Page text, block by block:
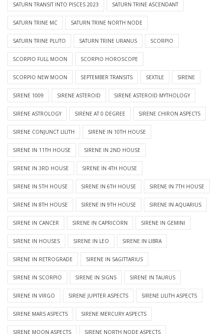
SATURN TRANSIT INTO PISCES 2023 SATURN TRINE ASCENDANT
SATURN TRINE MC SATURN TRINE NORTH NODE
SATURN TRINE PLUTO SATURN TRINE URANUS SCORPIO
SCORPIO FULL MOON SCORPIO HOROSCOPE
SCORPIO NEW MOON SEPTEMBER TRANSITS SEXTILE SIRENE
SIRENE 1009 SIRENE ASTEROID SIRENE ASTEROID MYTHOLOGY
SIRENE ASTROLOGY SIRENE AT 0 DEGREE SIRENE CHIRON ASPECTS
SIRENE CONJUNCT LILITH SIRENE IN 10TH HOUSE
SIRENE IN 11TH HOUSE SIRENE IN 2ND HOUSE
SIRENE IN 3RD HOUSE SIRENE IN 4TH HOUSE
SIRENE IN 5TH HOUSE SIRENE IN 6TH HOUSE SIRENE IN 7TH HOUSE
SIRENE IN 8TH HOUSE SIRENE IN 9TH HOUSE SIRENE IN AQUARIUS
SIRENE IN CANCER SIRENE IN CAPRICORN SIRENE IN GEMINI
SIRENE IN HOUSES SIRENE IN LEO SIRENE IN LIBRA
SIRENE IN RETROGRADE SIRENE IN SAGITTARIUS
SIRENE IN SCORPIO SIRENE IN SIGNS SIRENE IN TAURUS
SIRENE IN VIRGO SIRENE JUPITER ASPECTS SIRENE LILITH ASPECTS
SIRENE MARS ASPECTS SIRENE MERCURY ASPECTS
SIRENE MOON ASPECTS SIRENE NORTH NODE ASPECTS